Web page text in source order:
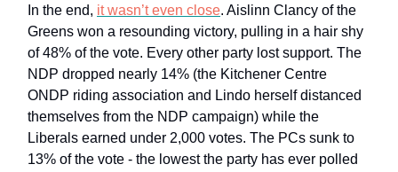
In the end, it wasn’t even close. Aislinn Clancy of the
Greens won a resounding victory, pulling in a hair shy
of 48% of the vote. Every other party lost support. The
NDP dropped nearly 14% (the Kitchener Centre
ONDP riding association and Lindo herself distanced
themselves from the NDP campaign) while the
Liberals earned under 2,000 votes. The PCs sunk to
13% of the vote - the lowest the party has ever polled